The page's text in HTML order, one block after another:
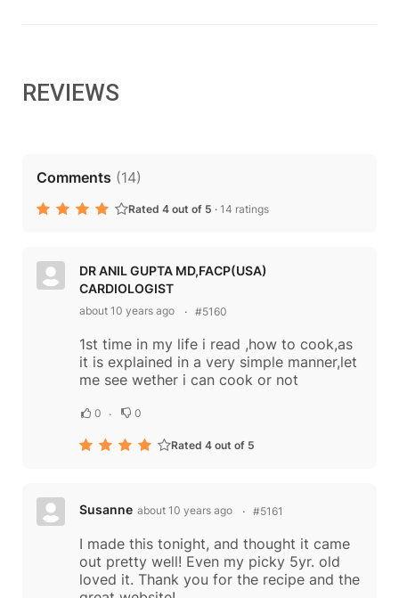
REVIEWS
Comments (14)
Rated 4 out of 5 · 14 ratings
DR ANIL GUPTA MD,FACP(USA)
CARDIOLOGIST
about 10 years ago #5160
1st time in my life i read ,how to cook,as
it is explained in a very simple manner,let
me see wether i can cook or not
0 0
Rated 4 out of 5
Susanne about 10 years ago #5161
I made this tonight, and thought it came
out pretty well! Even my picky 5yr. old
loved it. Thank you for the recipe and the